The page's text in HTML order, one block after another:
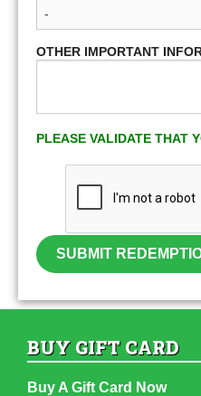
OTHER IMPORTANT
PLEASE VALIDATE THAT
SUBMIT
BUY GIFT CARD
Buy A Gift Card Now